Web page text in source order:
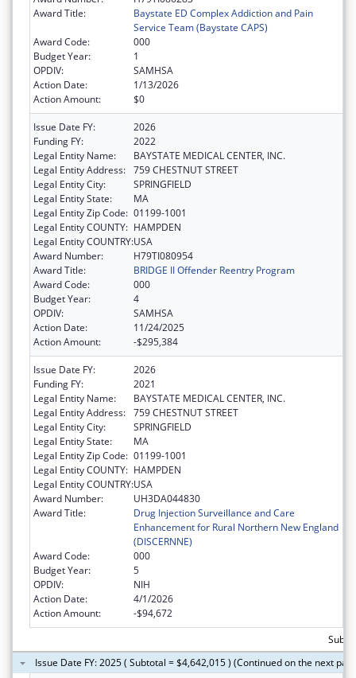
Award Title:
Baystate ED Complex Addiction and Pain
Service Team (Baystate CAPS)
Award Code:
000
Budget Year:
1
OPDIV:
SAMHSA
Action Date:
1/13/2026
Action Amount:
$0
Issue Date FY:
2026
Funding FY:
2022
Legal Entity Name:
BAYSTATE MEDICAL CENTER, INC.
Legal Entity Address: 759 CHESTNUT STREET
Legal Entity City:
SPRINGFIELD
Legal Entity State:
MA
Legal Entity Zip Code: 01199-1001
Legal Entity COUNTY: HAMPDEN
Legal Entity COUNTRY:USA
Award Number:
H79TI080954
Award Title:
BRIDGE II Offender Reentry Program
Award Code:
000
Budget Year:
4
OPDIV:
SAMHSA
Action Date:
11/24/2025
Action Amount:
-$295,384
Issue Date FY:
2026
Funding FY:
2021
Legal Entity Name:
BAYSTATE MEDICAL CENTER, INC.
Legal Entity Address: 759 CHESTNUT STREET
Legal Entity City:
SPRINGFIELD
Legal Entity State:
MA
Legal Entity Zip Code: 01199-1001
Legal Entity COUNTY: HAMPDEN
Legal Entity COUNTRY:USA
Award Number:
UH3DA044830
Award Title:
Drug Injection Surveillance and Care
Enhancement for Rural Northern New England
(DISCERNNE)
Award Code:
000
Budget Year:
5
OPDIV:
NIH
Action Date:
4/1/2026
Action Amount:
-$94,672
Issue Date FY: 2025 ( Subtotal = $4,642,015 ) (Continued on the next